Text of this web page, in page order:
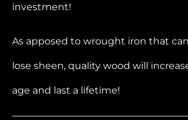
investment!
As apposed to wrought iron that
lose sheen, quality wood will
age and last a lifetime!